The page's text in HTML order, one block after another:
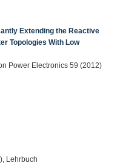
Extending the Reactive
Topologies With Low
Power Electronics 59 (2012)
Lehrbuch